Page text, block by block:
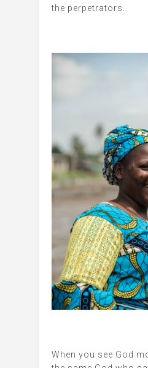
the perpetrators.
When you see God